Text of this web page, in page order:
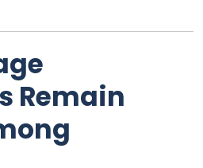
Remain